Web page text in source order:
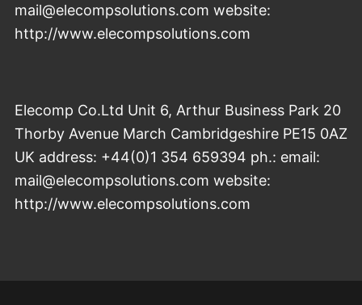
mail@elecompsolutions.com website:
http://www.elecompsolutions.com
Elecomp Co.Ltd Unit 6, Arthur Business Park 20
Thorby Avenue March Cambridgeshire PE15 0AZ
UK address: +44(0)1 354 659394 ph.: email:
mail@elecompsolutions.com website:
http://www.elecompsolutions.com